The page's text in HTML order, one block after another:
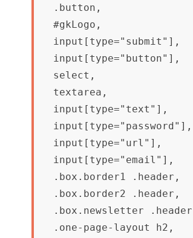
.button,
#gkLogo,
input[type="submit"],
input[type="button"],
select,
textarea,
input[type="text"],
input[type="password"],
input[type="url"],
input[type="email"],
.box.border1 .header,
.box.border2 .header,
.box.newsletter
.one-page-layout h2,